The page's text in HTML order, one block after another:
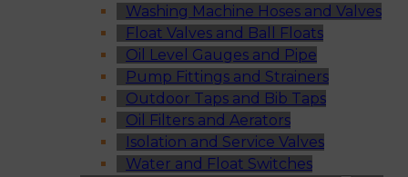
Washing Machine Hoses and Valves
Float Valves and Ball Floats
Oil Level Gauges and Pipe
Pump Fittings and Strainers
Outdoor Taps and Bib Taps
Oil Filters and Aerators
Isolation and Service Valves
Water and Float Switches